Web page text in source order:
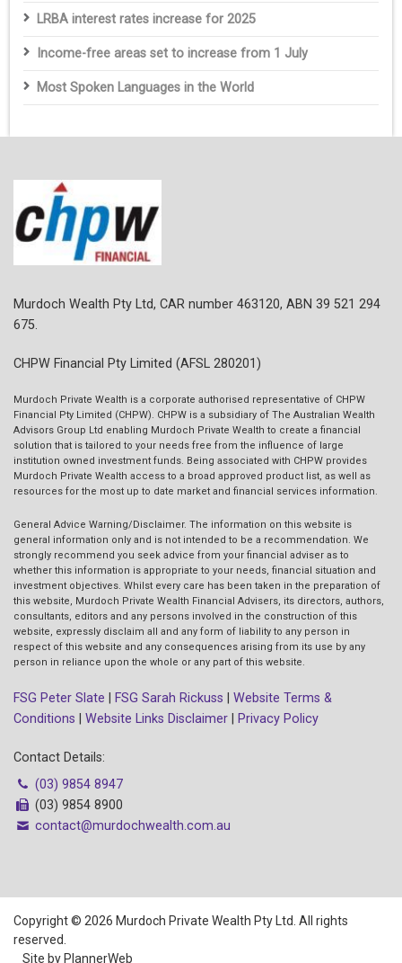
LRBA interest rates increase for 2025
Income-free areas set to increase from 1 July
Most Spoken Languages in the World
Murdoch Wealth Pty Ltd, CAR number 463120, ABN 39 521 294
675.
CHPW Financial Pty Limited (AFSL 280201)
Murdoch Private Wealth is a corporate authorised representative of CHPW
Financial Pty Limited (CHPW). CHPW is a subsidiary of The Australian Wealth
Advisors Group Ltd enabling Murdoch Private Wealth to create a financial
solution that is tailored to your needs free from the influence of large
institution owned investment funds. Being associated with CHPW provides
Murdoch Private Wealth access to a broad approved product list, as well as
resources for the most up to date market and financial services information.
General Advice Warning/Disclaimer. The information on this website is
general information only and is not intended to be a recommendation. We
strongly recommend you seek advice from your financial adviser as to
whether this information is appropriate to your needs, financial situation and
investment objectives. Whilst every care has been taken in the preparation of
this website, Murdoch Private Wealth Financial Advisers, its directors, authors,
consultants, editors and any persons involved in the construction of this
website, expressly disclaim all and any form of liability to any person in
respect of this website and any consequences arising from its use by any
person in reliance upon the whole or any part of this website.
FSG Peter Slate FSG Sarah Rickuss
Website Terms &
Conditions
Website Links Disclaimer Privacy Policy
Contact Details:
(03) 9854 8947
(03) 9854 8900
contact@murdochwealth.com.au
Copyright © 2026 Murdoch Private Wealth Pty Ltd. All rights
reserved.
Site by PlannerWeb